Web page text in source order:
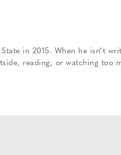
in 2015. When he isn’t
reading, or watching too